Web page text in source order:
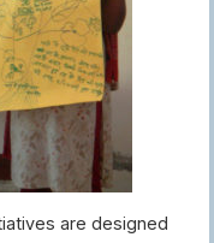
are designed